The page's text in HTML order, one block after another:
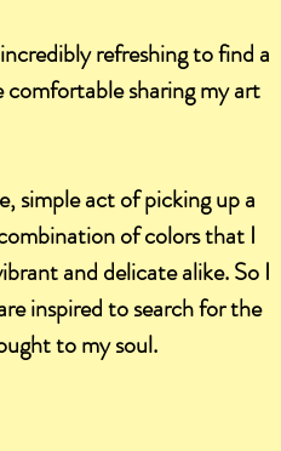
refreshing to find a
sharing my art
simple act of picking up a
of colors that I
and delicate alike. So I
inspired to search for the
to my soul.